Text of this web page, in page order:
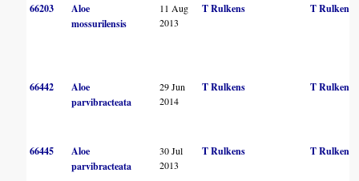
66203
Aloe
mossurilensis
11 Aug
2013
T Rulkens T Rulkens
66442
Aloe
parvibracteata
29 Jun
2014
T Rulkens T Rulkens
66445
Aloe
parvibracteata
30 Jul
2013
T Rulkens T Rulkens